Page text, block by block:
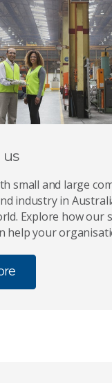
small and large
industry in
Explore how our
help your